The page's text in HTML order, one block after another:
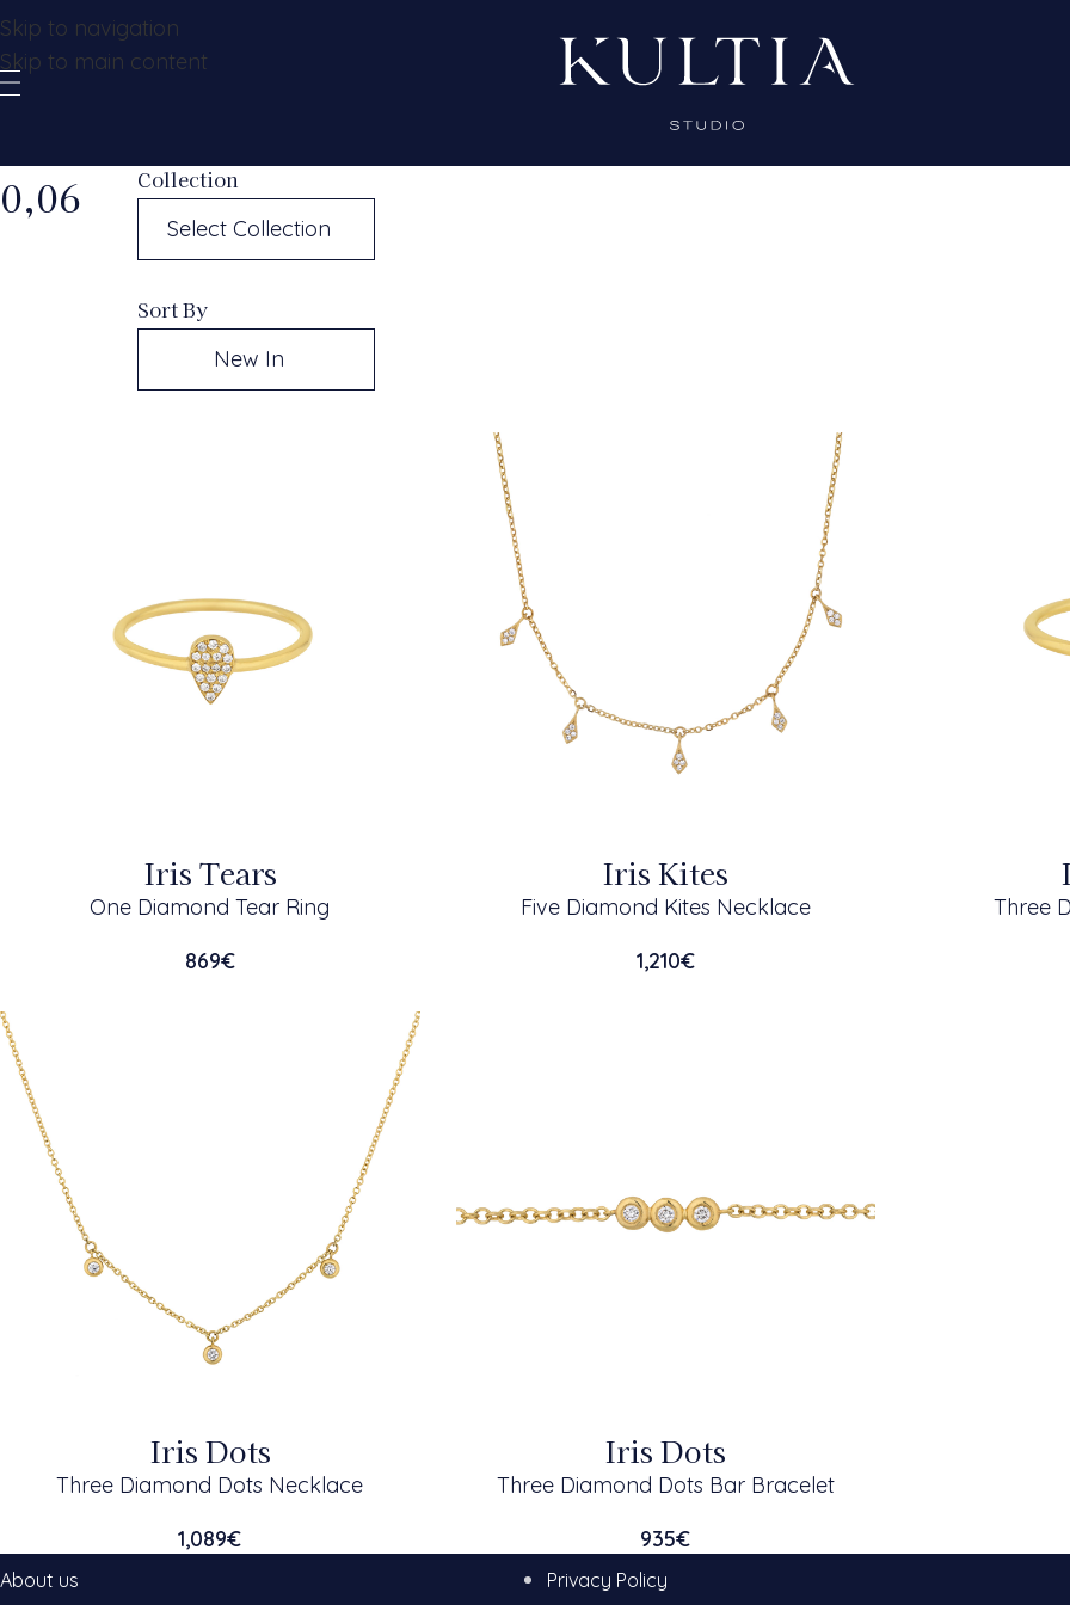
Skip to navigation
Skip to main content
Collection
Select Collection
Sort By
New In
0,06
Iris Tears
One Diamond Tear Ring
869€
Iris Kites
Five Diamond Kites Necklace
1,210€
Three
Iris Dots
Three Diamond Dots Necklace
1,089€
Iris Dots
Three Diamond Dots Bar Bracelet
935€
About us Privacy Policy